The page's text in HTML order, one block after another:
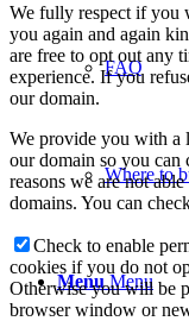
FAQ
Where to
Menu Menu
We fully respect if you
you again and again
are free to opt out any
experience. If you
our domain.
We provide you with a
our domain so you can
reasons we are not
domains. You can
Check to enable
cookies if you do not
Otherwise you will be
browser window or